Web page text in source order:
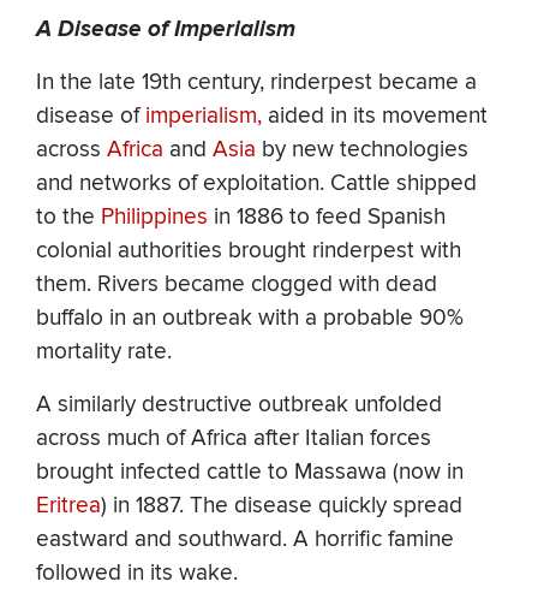
A Disease of Imperialism
In the late 19th century, rinderpest became a
disease ofimperialism, aided in its movement
across Africa and Asia by new technologies
and networks of exploitation. Cattle shipped
to the Philippines in 1886 to feed Spanish
colonial authorities brought rinderpest with
them. Rivers became clogged with dead
buffalo in an outbreak with a probable 90%
mortality rate.
A similarly destructive outbreak unfolded
across much of Africa after Italian forces
brought infected cattle to Massawa (now in
Eritrea) in 1887. The disease quickly spread
eastward and southward. A horrific famine
followed in its wake.